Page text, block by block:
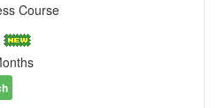
Course